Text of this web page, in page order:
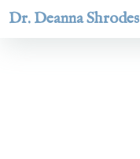
Dr. Deanna Shrodes